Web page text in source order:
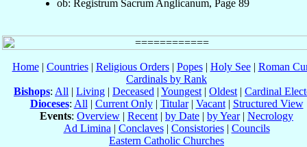
ob: Registrum Sacrum Anglicanum, Page 89
Home| Countries| Religious Orders| Popes| Holy See| Roman
Cardinals by Rank
Bishops: All | Living | Deceased | Youngest | Oldest | Cardinal
Dioceses: All | Current Only| Titular| Vacant| Structured View
Events: Overview | Recent | by Date | by Year| Necrology
Ad Limina | Conclaves| Consistories| Councils
Eastern Catholic Churches